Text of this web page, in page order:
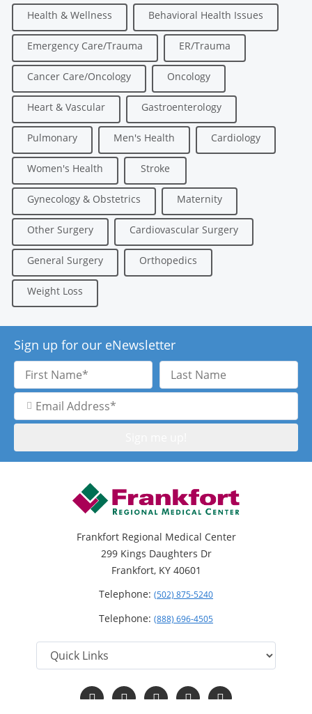
Health & Wellness Behavioral Health Issues
Emergency Care/Trauma ER/Trauma
Cancer Care/Oncology Oncology
Heart & Vascular Gastroenterology
Pulmonary Men's Health Cardiology
Women's Health Stroke
Gynecology & Obstetrics Maternity
Other Surgery Cardiovascular Surgery
General Surgery Orthopedics
Weight Loss
Sign up for our eNewsletter
First
Name
Last
Name
Email
Address
Frankfort Regional Medical Center
299 Kings Daughters Dr
Frankfort, KY 40601
Telephone: (502) 875-5240
Telephone: (888) 696-4505
Follow
us
Follow
us
Follow
us
Follow
us
Read
Our